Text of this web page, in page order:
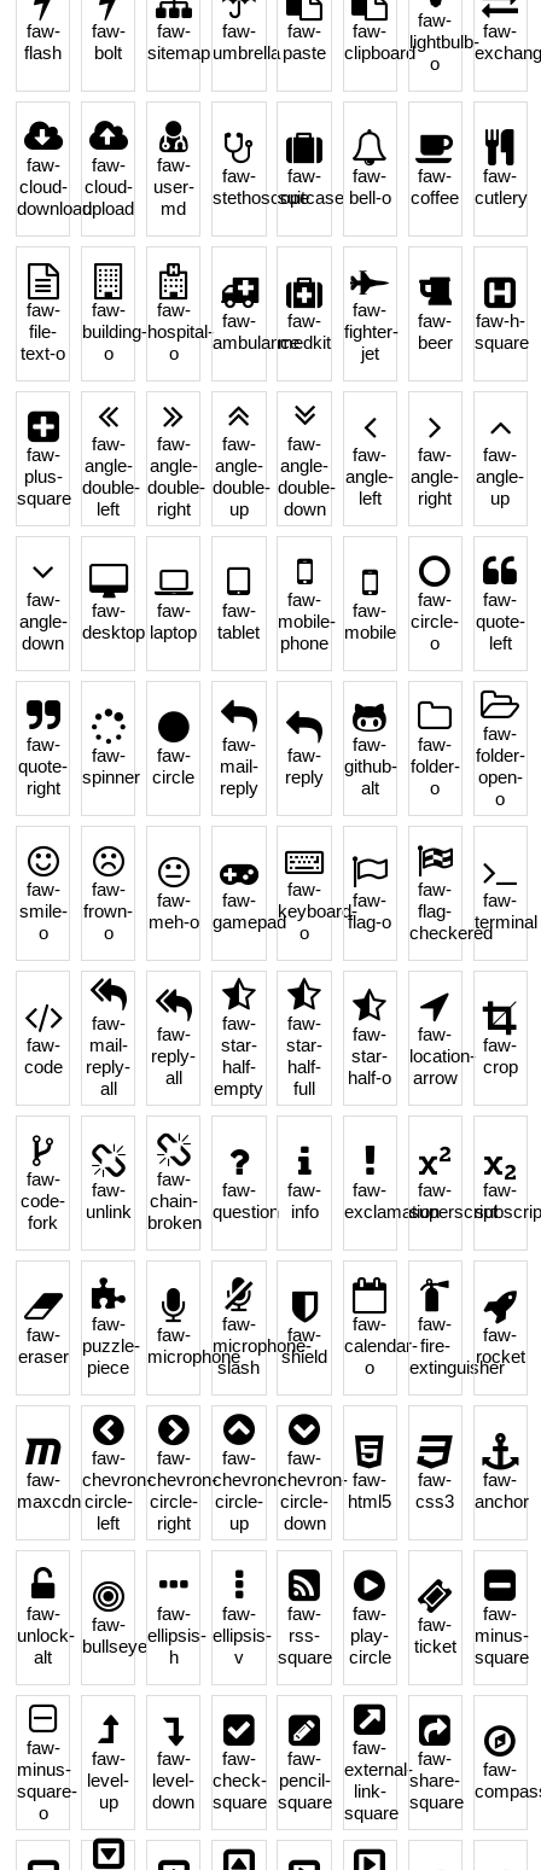
faw-
flash
faw-
bolt
faw-
sitemap
faw-
umbrella
faw-
paste
faw-
clipboard
faw-
lightbulb-
o
faw-
faw-
cloud-
download
faw-
cloud-
upload
faw-
user-
md
faw-
stethoscope
faw-
suitcase
faw-
bell-o
faw-
coffee
faw-
cutlery
faw-
file-
text-o
faw-
building-
o
faw-
hospital-
o
faw-
ambulance
faw-
medkit
faw-
fighter-
jet
faw-
beer
faw-h-
square
faw-
plus-
square
faw-
angle-
double-
left
faw-
angle-
double-
right
faw-
angle-
double-
up
faw-
angle-
double-
down
faw-
angle-
left
faw-
angle-
right
faw-
angle-
up
faw-
angle-
down
faw-
desktop
faw-
laptop
faw-
tablet
faw-
mobile-
phone
faw-
mobile
faw-
circle-
o
faw-
quote-
left
faw-
quote-
right
faw-
spinner
faw-
circle
faw-
mail-
reply
faw-
reply
faw-
github-
alt
faw-
folder-
o
faw-
folder-
open-
o
faw-
smile-
o
faw-
frown-
o
faw-
meh-o
faw-
gamepad
faw-
keyboard-
o
faw-
flag-o
faw-
flag-
checkered
faw-
terminal
faw-
code
faw-
mail-
reply-
all
faw-
reply-
all
faw-
star-
half-
empty
faw-
star-
half-
full
faw-
star-
half-o
faw-
location-
arrow
faw-
crop
faw-
code-
fork
faw-
unlink
faw-
chain-
broken
faw-
question
faw-
info
faw-
exclamation
faw-
superscript
faw-
faw-
eraser
faw-
puzzle-
piece
faw-
microphone
faw-
microphone-
slash
faw-
shield
faw-
calendar-
o
faw-
fire-
extinguisher
faw-
rocket
faw-
maxcdn
faw-
chevron-
circle-
left
faw-
chevron-
circle-
right
faw-
chevron-
circle-
up
faw-
chevron-
circle-
down
faw-
html5
faw-
css3
faw-
anchor
faw-
unlock-
alt
faw-
bullseye
faw-
ellipsis-
h
faw-
ellipsis-
v
faw-
rss-
square
faw-
play-
circle
faw-
ticket
faw-
minus-
square
faw-
minus-
square-
o
faw-
level-
up
faw-
level-
down
faw-
check-
square
faw-
pencil-
square
faw-
external-
link-
square
faw-
share-
square
faw-